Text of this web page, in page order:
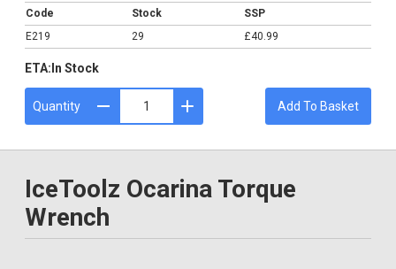
Code Stock
SSP
E219
29 £40.99
ETA: In Stock
Quantity Add To Basket
IceToolz Ocarina Torque
Wrench